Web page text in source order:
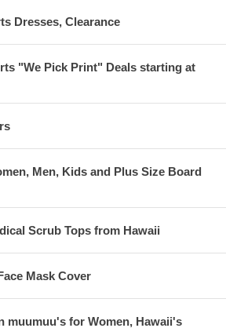
Dresses, Clearance
"We Pick Print" Deals starting at
Men, Kids and Plus Size Board
Scrub Tops from Hawaii
Mask Cover
muumuu's for Women, Hawaii's